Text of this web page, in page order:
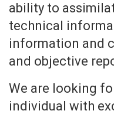
ability to
technical
information and
and objective
We are looking
individual with